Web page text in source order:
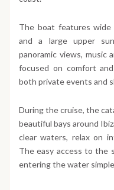
The boat features wide
and a large upper
panoramic views, music
focused on comfort
both private events and
During the cruise, the
beautiful bays around
clear waters, relax on
The easy access to the
entering the water